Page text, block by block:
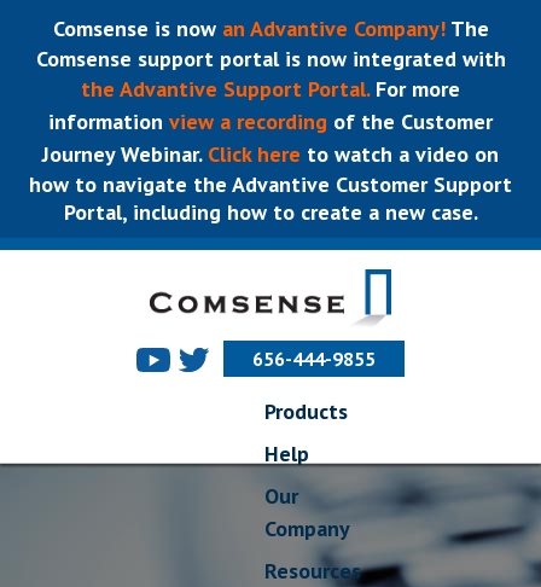
Comsense is now an Advantive Company! The
Comsense support portal is now integrated with
the Advantive Support Portal.For more
information view a recording of the Customer
Journey Webinar.Click here to watch a video on
how to navigate the Advantive Customer Support
Portal, including how to create a new case.
656-444-9855
Products
Help
Our
Company
Resources